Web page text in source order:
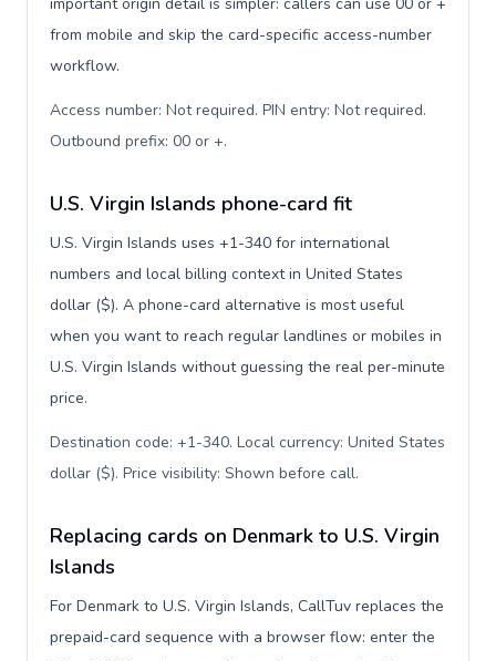
from mobile and skip the card-specific access-number
workflow.
Access number: Not required. PIN entry: Not required.
Outbound prefix: 00 or +.
U.S. Virgin Islands phone-card fit
U.S. Virgin Islands uses +1-340 for international
numbers and local billing context in United States
dollar ($). A phone-card alternative is most useful
when you want to reach regular landlines or mobiles in
U.S. Virgin Islands without guessing the real per-minute
price.
Destination code: +1-340. Local currency: United States
dollar ($). Price visibility: Shown before call.
Replacing cards on Denmark to U.S. Virgin
Islands
For Denmark to U.S. Virgin Islands, CallTuv replaces the
prepaid-card sequence with a browser flow: enter the